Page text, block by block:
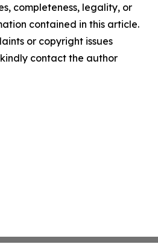
completeness, legality, or
contained in this article.
or copyright issues
contact the author